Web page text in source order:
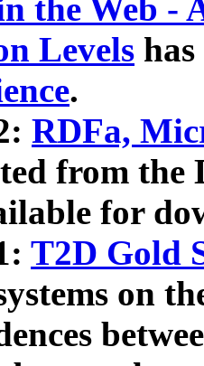
the Web -
Levels
.
RDFa,
from the
for
T2D Gold
on